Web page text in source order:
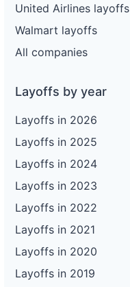
United Airlines layoffs
Walmart layoffs
All companies
Layoffs by year
Layoffs in 2026
Layoffs in 2025
Layoffs in 2024
Layoffs in 2023
Layoffs in 2022
Layoffs in 2021
Layoffs in 2020
Layoffs in 2019